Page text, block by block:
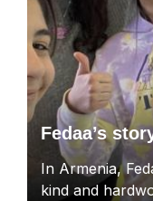
Fedaa’s
In Armenia,
kind and